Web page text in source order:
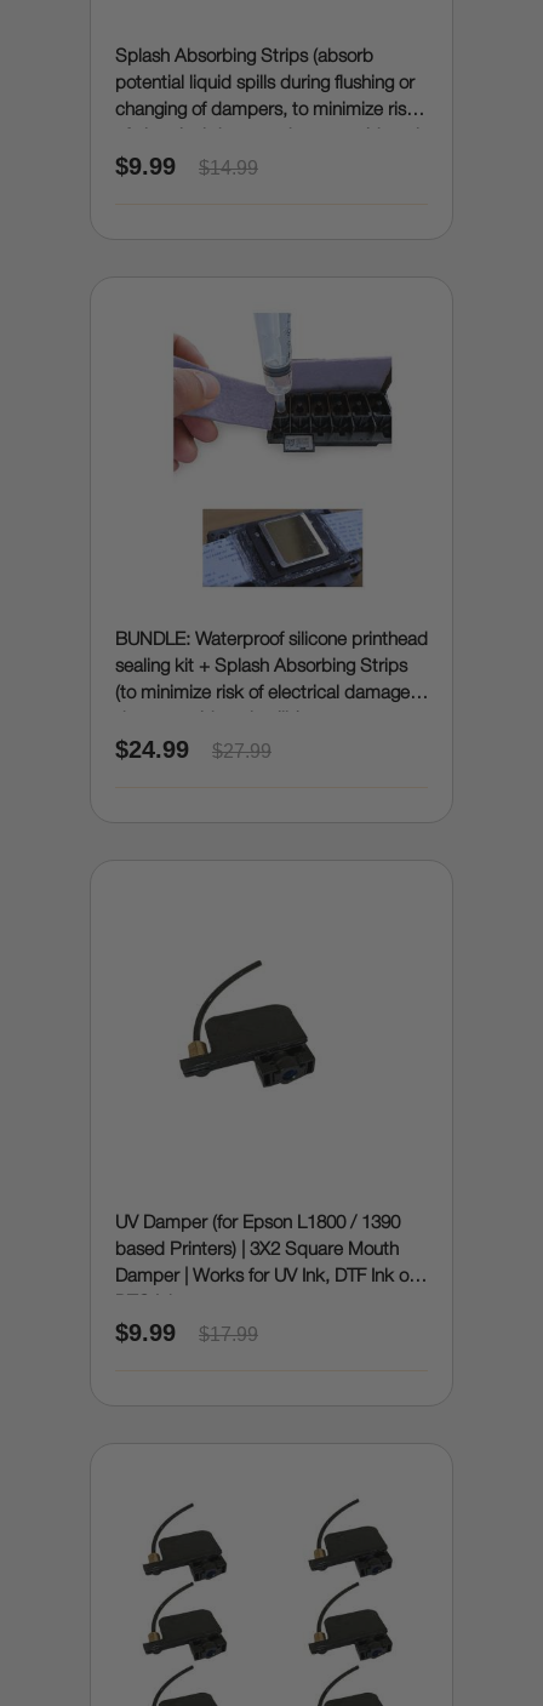
Splash Absorbing Strips (absorb
potential liquid spills during flushing or
changing of dampers, to minimize risk
spills)
$9.99 $14.99
BUNDLE: Waterproof silicone printhead
sealing kit + Splash Absorbing Strips
(to minimize risk of electrical damage
$24.99 $27.99
UV Damper (for Epson L1800 / 1390
based Printers) | 3X2 Square Mouth
Damper | Works for UV Ink, DTF Ink or
$9.99 $17.99